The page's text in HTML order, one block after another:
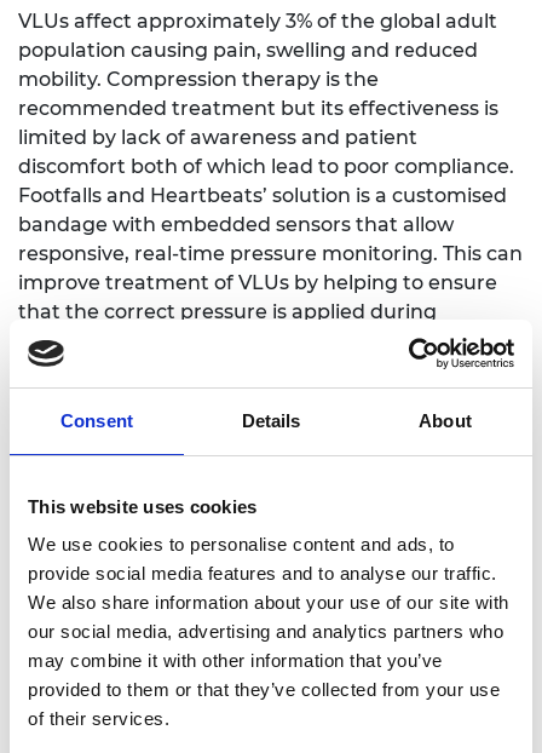
Consent Details About
This website uses cookies
We use cookies to personalise content and ads, to
provide social media features and to analyse our traffic.
We also share information about your use of our site with
our social media, advertising and analytics partners who
may combine it with other information that you’ve
provided to them or that they’ve collected from your use
of their services.
VLUs affect approximately 3% of the global adult
population causing pain, swelling and reduced
mobility. Compression therapy is the
recommended treatment but its effectiveness is
limited by lack of awareness and patient
discomfort both of which lead to poor compliance.
Footfalls and Heartbeats’ solution is a customised
bandage with embedded sensors that allow
responsive, real-time pressure monitoring. This can
improve treatment of VLUs by helping to ensure
that the correct pressure is applied during
compression therapy. A wearable method to do
this currently does not exist.
Director of Innovation, Fern Kelly, leads in
planning as its technologies are customised for
commercialisation. Supported by the SME Leaders
Programme, Fern aims to strengthen skills in
leadership and negotiation to help with
establishing the commercial partnerships needed
for Footfalls and Heartbeats to brings its first
products to market.